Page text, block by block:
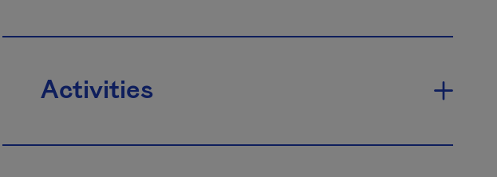
Activities